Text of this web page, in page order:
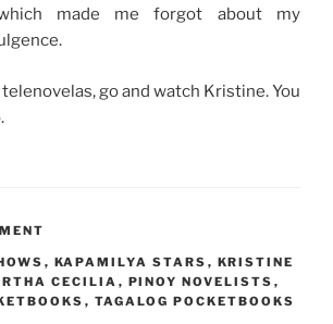
made me forgot about my
go and watch Kristine. You
, KAPAMILYA STARS , KRISTINE
CECILIA , PINOY NOVELISTS ,
, TAGALOG POCKETBOOKS